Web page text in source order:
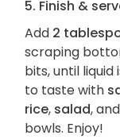
5. Finish &
Add 2
scraping
bits, until liquid
to taste with
rice, salad, and
bowls. Enjoy!